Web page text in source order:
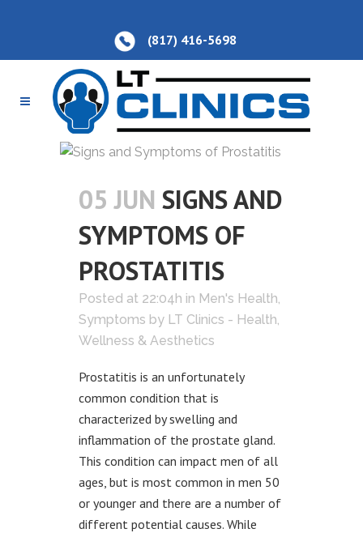
(817) 416-5698
05 JUN SIGNS AND
SYMPTOMS OF
PROSTATITIS
Posted at 22:04h in Men's Health,
Symptoms by LT Clinics - Health,
Wellness & Aesthetics
Prostatitis is an unfortunately
common condition that is
characterized by swelling and
inflammation of the prostate gland.
This condition can impact men of all
ages, but is most common in men 50
or younger and there are a number of
different potential causes. While